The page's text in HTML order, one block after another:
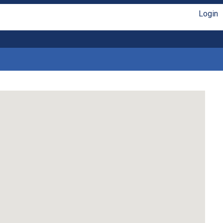
Login